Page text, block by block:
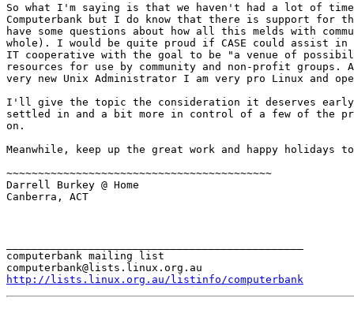
So what I'm saying is that we haven't had a lot of
Computerbank but I do know that there is support for
have some questions about how all this melds with
whole). I would be quite proud if CASE could assist in
IT cooperative with the goal to be "a venue of
resources for use by community and non-profit groups.
very new Unix Administrator I am very pro Linux and
I'll give the topic the consideration it deserves early
settled in and a bit more in control of a few of the
on.
Meanwhile, keep up the great work and happy holidays
~~~~~~~~~~~~~~~~~~~~~~~~~~~~~~~~~~~~~~~~~~
Darrell Burkey @ Home
Canberra, ACT
computerbank mailing list
http://lists.linux.org.au/listinfo/computerbank